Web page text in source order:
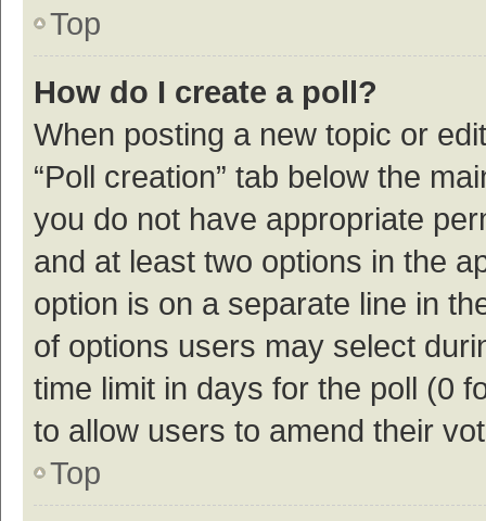
Top
How do I create a poll?
When posting a new topic or
“Poll creation” tab below the
you do not have appropriate
and at least two options in the
option is on a separate line in
of options users may select
time limit in days for the poll (0
to allow users to amend their
Top